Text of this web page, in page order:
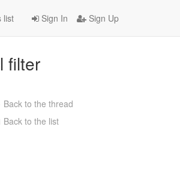
Sign In Sign Up
list
filter
Back to the thread
Back to the list